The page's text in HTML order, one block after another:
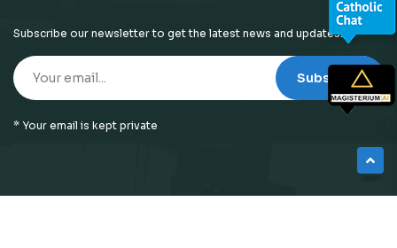
Subscribe our newsletter to get the latest news and updates!
Subscribe
* Your email is kept private